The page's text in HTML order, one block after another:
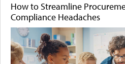
How to Streamline
Compliance Headaches